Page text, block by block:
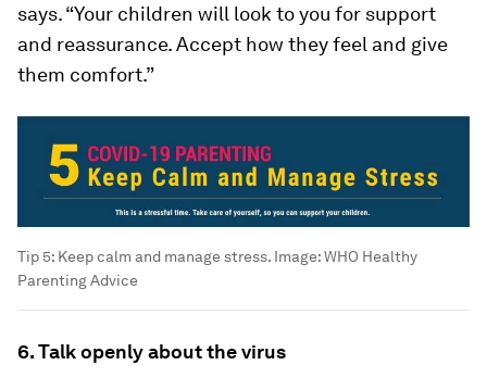
says. “Your children will look to you for support
and reassurance. Accept how they feel and give
them comfort.”
Tip 5: Keep calm and manage stress. Image:WHO Healthy
Parenting Advice
6. Talk openly about the virus